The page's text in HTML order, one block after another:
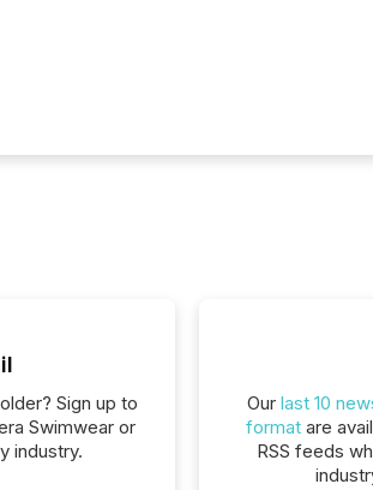
Sign up to
Swimwear or
industry.
Ourlast 10
formatare
RSS feeds